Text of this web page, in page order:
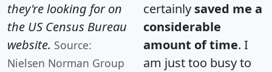
they're looking for on
the US Census Bureau
website. Source:
Nielsen Norman Group
certainly saved me a
considerable
amount of time. I
am just too busy to